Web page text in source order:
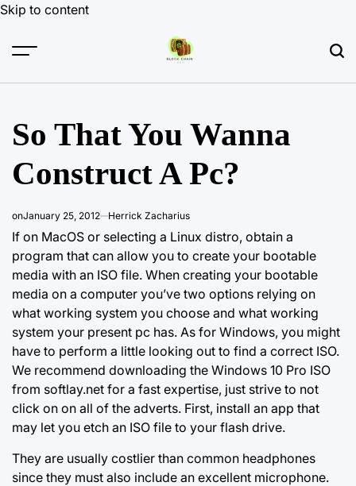
Skip to content
So That You Wanna
Construct A Pc?
onJanuary 25, 2012 Herrick Zacharius
If on MacOS or selecting a Linux distro, obtain a
program that can allow you to create your bootable
media with an ISO file. When creating your bootable
media on a computer you’ve two options relying on
what working system you choose and what working
system your present pc has. As for Windows, you might
have to perform a little looking out to find a correct ISO.
We recommend downloading the Windows 10 Pro ISO
from softlay.net for a fast expertise, just strive to not
click on on all of the adverts. First, install an app that
may let you etch an ISO file to your flash drive.
They are usually costlier than common headphones
since they must also include an excellent microphone.